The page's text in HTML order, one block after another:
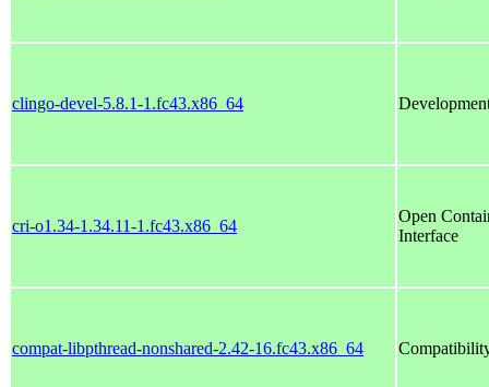
clingo-devel-5.8.1-1.fc43.x86_64
cri-o1.34-1.34.11-1.fc43.x86_64
Open
Interface
compat-libpthread-nonshared-2.42-16.fc43.x86_64